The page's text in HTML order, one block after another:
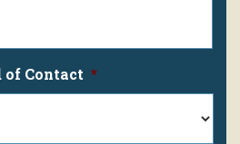
of Contact *